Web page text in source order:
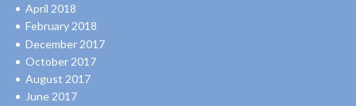
April 2018
February 2018
December 2017
October 2017
August 2017
June 2017